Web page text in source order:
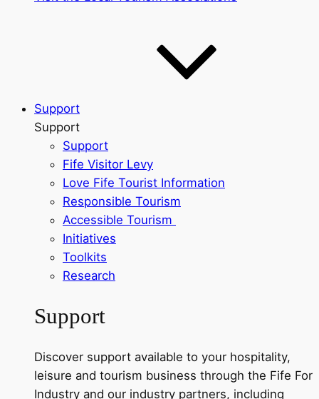
Support
Support
Support
Fife Visitor Levy
Love Fife Tourist Information
Responsible Tourism
Accessible Tourism
Initiatives
Toolkits
Research
Support
Discover support available to your hospitality,
leisure and tourism business through the Fife For
Industry and our industry partners, including